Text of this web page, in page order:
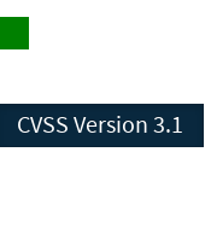
CVSS Version 3.1